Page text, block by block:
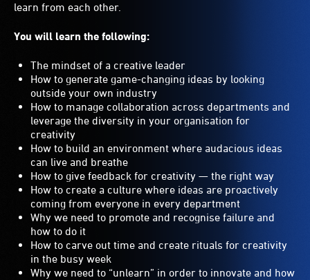
learn from each other.
You will learn the following:
The mindset of a creative leader
How to generate game-changing ideas by looking
outside your own industry
How to manage collaboration across departments and
leverage the diversity in your organisation for
creativity
How to build an environment where audacious ideas
can live and breathe
How to give feedback for creativity — the right way
How to create a culture where ideas are proactively
coming from everyone in every department
Why we need to promote and recognise failure and
how to do it
How to carve out time and create rituals for creativity
in the busy week
Why we need to “unlearn” in order to innovate and how